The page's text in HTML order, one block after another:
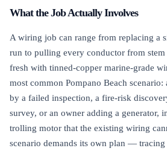
What the Job Actually Involves
A wiring job can range from replacing a
run to pulling every conductor from stem
fresh with tinned-copper marine-grade
most common Pompano Beach
by a failed inspection, a fire-risk
survey, or an owner adding a generator,
trolling motor that the existing wiring
scenario demands its own plan —